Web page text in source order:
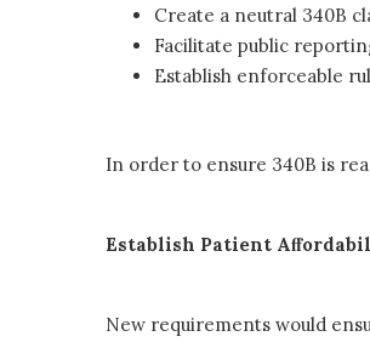
Create a neutral 340B
Facilitate public
Establish enforceable
In order to ensure 340B is
Establish Patient
New requirements would